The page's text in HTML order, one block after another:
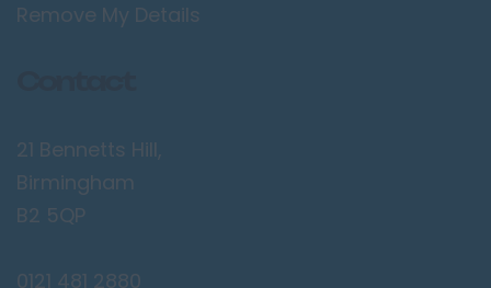
Remove My Details
21 Bennetts Hill,
Birmingham
B2 5QP
0121 481 2880